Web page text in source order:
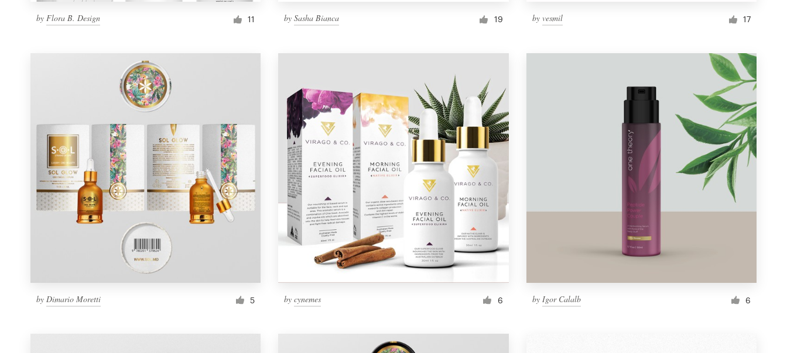
by Flora B. Design 11 bySasha Bianca 19 by vesmil 17
by Dimario Moretti 5 bycynemes 6 by Igor Calalb 6